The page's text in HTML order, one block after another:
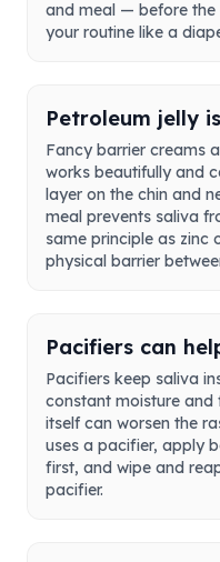
and meal — before
your routine like a
Petroleum jelly
Fancy barrier creams
works beautifully and
layer on the chin and
meal prevents saliva
same principle as
physical barrier
Pacifiers can
Pacifiers keep saliva
constant moisture
itself can worsen the
uses a pacifier, apply
first, and wipe and
pacifier.